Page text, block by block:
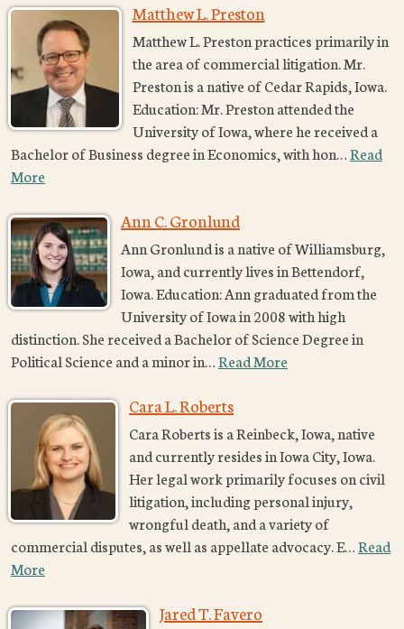
Matthew L. Preston
Matthew L. Preston practices primarily in
the area of commercial litigation. Mr.
Preston is a native of Cedar Rapids, Iowa.
Education: Mr. Preston attended the
University of Iowa, where he received a
Bachelor of Business degree in Economics, with hon…Read
More
Ann C. Gronlund
Ann Gronlund is a native of Williamsburg,
Iowa, and currently lives in Bettendorf,
Iowa. Education: Ann graduated from the
University of Iowa in 2008 with high
distinction. She received a Bachelor of Science Degree in
Political Science and a minor in…Read More
Cara L. Roberts
Cara Roberts is a Reinbeck, Iowa, native
and currently resides in Iowa City, Iowa.
Her legal work primarily focuses on civil
litigation, including personal injury,
wrongful death, and a variety of
commercial disputes, as well as appellate advocacy. E…Read
More
Jared T. Favero